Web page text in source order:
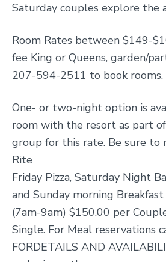
Saturday couples explore the
Room Rates between $149-
fee King or Queens, garden/
207-594-2511 to book rooms.
One- or two-night option is
room with the resort as part
group for this rate. Be sure to
Rite
Friday Pizza, Saturday Night
and Sunday morning
(7am-9am) $150.00 per
Single. For Meal reservations
FORDETAILS AND